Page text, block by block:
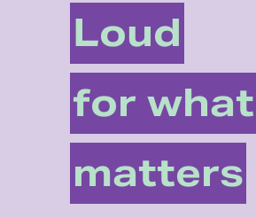
Loud
for what
matters